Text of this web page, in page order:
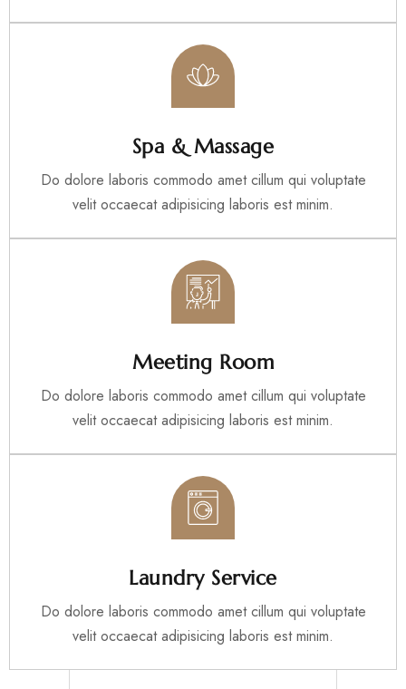
Spa & Massage
Do dolore laboris commodo amet cillum qui voluptate
velit occaecat adipisicing laboris est minim.
Meeting Room
Do dolore laboris commodo amet cillum qui voluptate
velit occaecat adipisicing laboris est minim.
Laundry Service
Do dolore laboris commodo amet cillum qui voluptate
velit occaecat adipisicing laboris est minim.